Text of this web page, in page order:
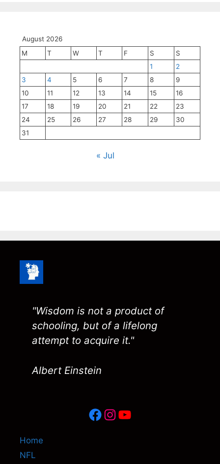
August 2026
M
T W T F S
S
1
2
3
4 5 6 7 8
9
10
11 12 13 14 15
16
17
18 19 20 21 22
23
24
25 26 27 28 29
30
31
« Jul
"Wisdom is not a product of
schooling, but of a lifelong
attempt to acquire it."
Albert Einstein
Facebook
Instagram
YouTube
Home
NFL